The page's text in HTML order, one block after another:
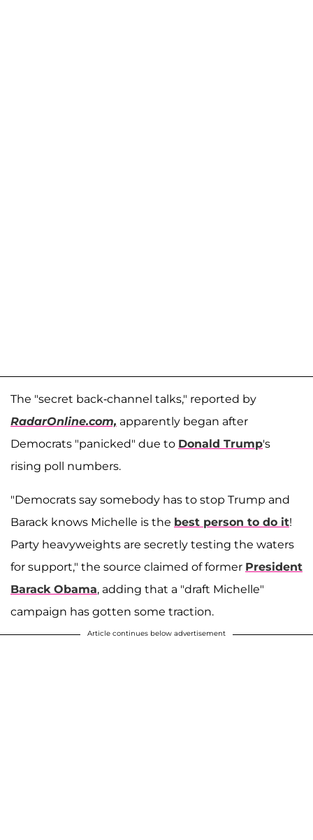
The "secret back-channel talks," reported by
RadarOnline.com, apparently began after
Democrats "panicked" due to Donald Trump's
rising poll numbers.
"Democrats say somebody has to stop Trump and
Barack knows Michelle is the best person to do it!
Party heavyweights are secretly testing the waters
for support," the source claimed of former President
Barack Obama, adding that a "draft Michelle"
campaign has gotten some traction.
Article continues below advertisement